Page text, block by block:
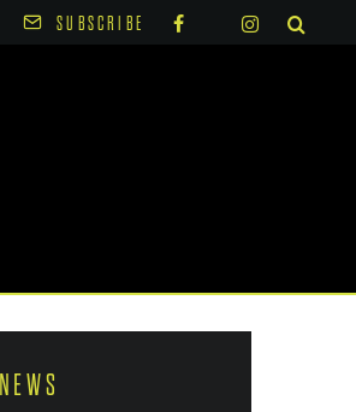
SUBSCRIBE
NEWS